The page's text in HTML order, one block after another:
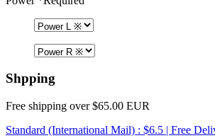
Shpping
Free shipping over $65.00 EUR
Standard (International Mail) : $6.5 | Free